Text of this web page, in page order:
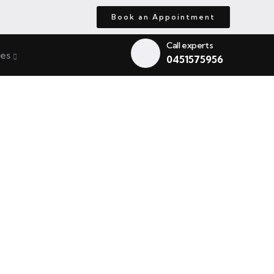
Book an Appointment
Call experts
0451575956